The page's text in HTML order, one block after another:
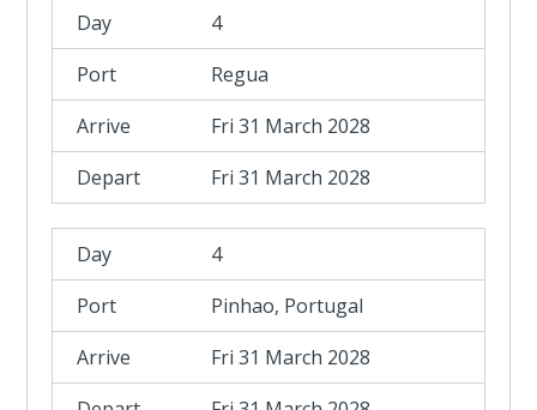
4
Regua
Fri 31 March 2028
Fri 31 March 2028
4
Pinhao, Portugal
Fri 31 March 2028